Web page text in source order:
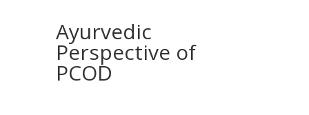
Ayurvedic
Perspective of
PCOD